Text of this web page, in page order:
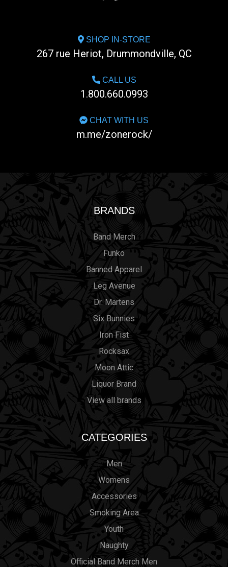
SHOP IN-STORE
267 rue Heriot, Drummondville, QC
CALL US
1.800.660.0993
CHAT WITH US
m.me/zonerock/
BRANDS
Band Merch
Funko
Banned Apparel
Leg Avenue
Dr. Martens
Six Bunnies
Iron Fist
Rocksax
Moon Attic
Liquor Brand
View all brands
CATEGORIES
Men
Womens
Accessories
Smoking Area
Youth
Naughty
Official Band Merch Men